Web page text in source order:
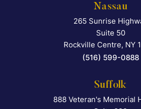
Nassau
Falcon
265 Sunrise
Suite 50
Rockville Centre, NY
(516) 599-0888
Suffolk
Falcon
888 Veteran's Memorial